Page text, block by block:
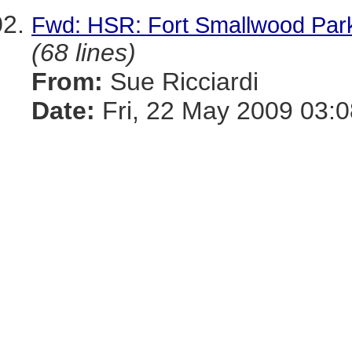
Fwd: HSR: Fort Smallwood
(68 lines)
From: Sue Ricciardi
Date: Fri, 22 May 2009